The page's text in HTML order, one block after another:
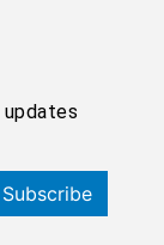
Subscribe